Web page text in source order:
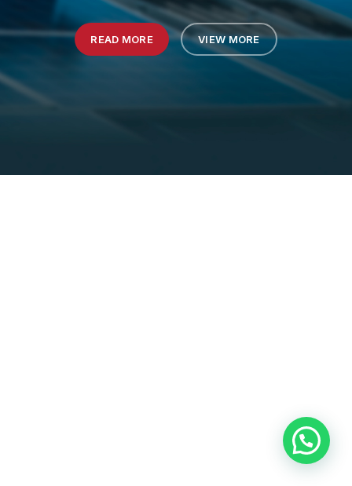
READ MORE VIEW MORE